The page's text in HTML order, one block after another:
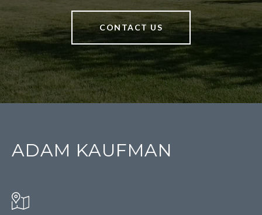
CONTACT US
ADAM KAUFMAN